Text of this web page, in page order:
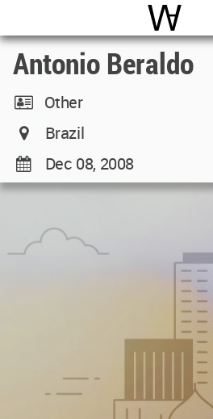
WAC
Antonio Beraldo
Other
Brazil
Dec 08, 2008